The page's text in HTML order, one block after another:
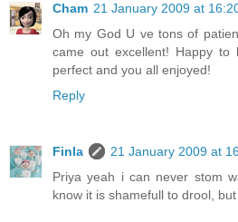
Cham 21 January 2009 at
Oh my God U ve tons of
came out excellent! Happy
perfect and you all enjoyed!
Reply
Finla
21 January 2009 at
Priya yeah i can never stom
know it is shamefull to drool,